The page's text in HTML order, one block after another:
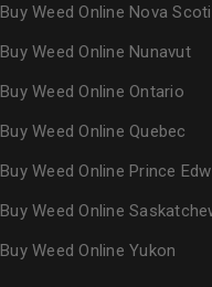
Buy Weed Online Nova
Buy Weed Online Nunavut
Buy Weed Online Ontario
Buy Weed Online Quebec
Buy Weed Online Prince
Buy Weed Online
Buy Weed Online Yukon